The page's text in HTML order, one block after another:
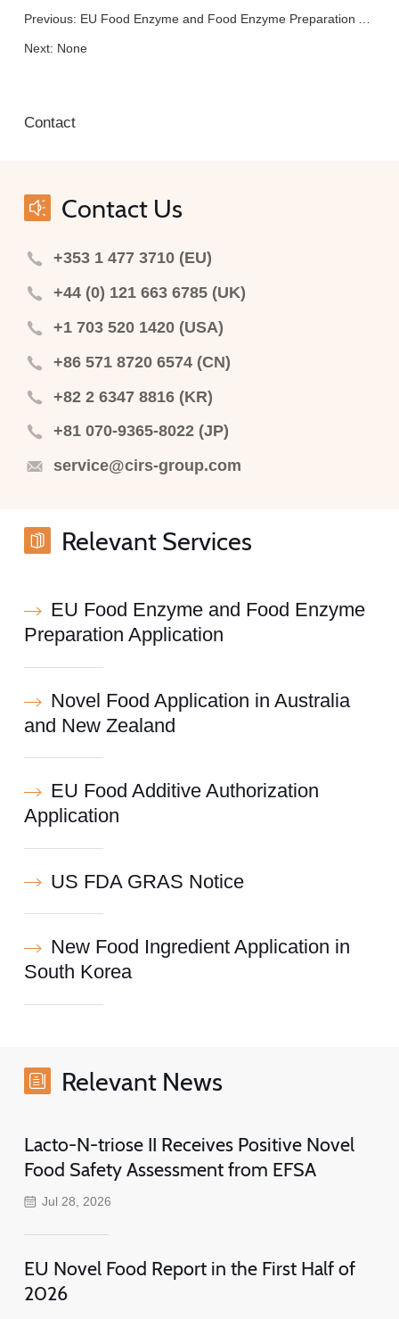
Previous: EU Food Enzyme and Food Enzyme Preparation Application
Next: None
Contact
Contact Us
+353 1 477 3710 (EU)
+44 (0) 121 663 6785 (UK)
+1 703 520 1420 (USA)
+86 571 8720 6574 (CN)
+82 2 6347 8816 (KR)
+81 070-9365-8022 (JP)
service@cirs-group.com
Relevant Services
EU Food Enzyme and Food Enzyme
Preparation Application
Novel Food Application in Australia
and New Zealand
EU Food Additive Authorization
Application
US FDA GRAS Notice
New Food Ingredient Application in
South Korea
Relevant News
Lacto-N-triose II Receives Positive Novel
Food Safety Assessment from EFSA
Jul 28, 2026
EU Novel Food Report in the First Half of
2026